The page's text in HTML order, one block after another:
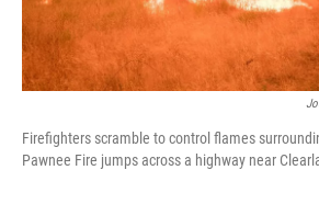
Firefighters scramble to control flames
Pawnee Fire jumps across a highway near